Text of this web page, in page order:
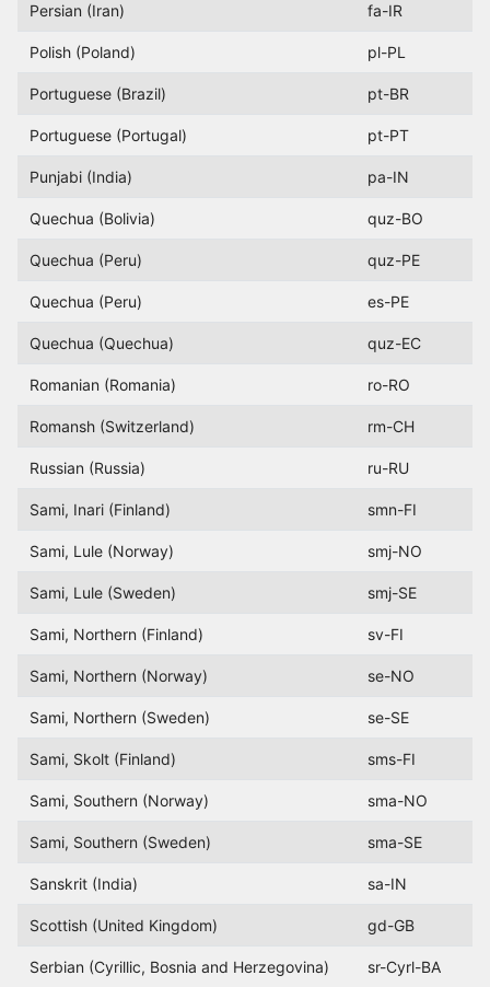
Persian (Iran) fa-IR
Polish (Poland) pl-PL
Portuguese (Brazil) pt-BR
Portuguese (Portugal) pt-PT
Punjabi (India) pa-IN
Quechua (Bolivia) quz-BO
Quechua (Peru) quz-PE
Quechua (Peru) es-PE
Quechua (Quechua) quz-EC
Romanian (Romania) ro-RO
Romansh (Switzerland) rm-CH
Russian (Russia) ru-RU
Sami, Inari (Finland) smn-FI
Sami, Lule (Norway) smj-NO
Sami, Lule (Sweden) smj-SE
Sami, Northern (Finland) sv-FI
Sami, Northern (Norway) se-NO
Sami, Northern (Sweden) se-SE
Sami, Skolt (Finland) sms-FI
Sami, Southern (Norway) sma-NO
Sami, Southern (Sweden) sma-SE
Sanskrit (India) sa-IN
Scottish (United Kingdom) gd-GB
Serbian (Cyrillic, Bosnia and Herzegovina) sr-Cyrl-BA